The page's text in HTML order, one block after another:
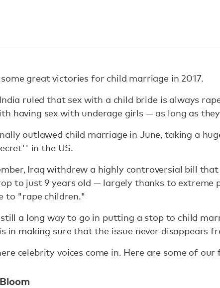
great victories for child marriage in 2017.
ruled that sex with a child bride is always
having sex with underage girls — as long as
outlawed child marriage in June, taking a
in the US.
Iraq withdrew a highly controversial bill
to just 9 years old — largely thanks to extreme
to "rape children."
a long way to go in putting a stop to child
in making sure that the issue never disappears
celebrity voices come in. Here are some of